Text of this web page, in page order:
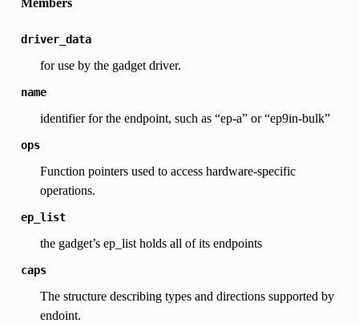
driver_data
for use by the gadget driver.
name
identifier for the endpoint, such as “ep-a” or “ep9in-bulk”
ops
Function pointers used to access hardware-specific
operations.
ep_list
the gadget’s ep_list holds all of its endpoints
caps
The structure describing types and directions supported by
endoint.